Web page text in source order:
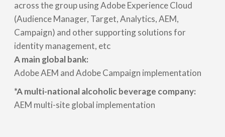
across the group using Adobe Experience Cloud
(Audience Manager, Target, Analytics, AEM,
Campaign) and other supporting solutions for
identity management, etc
A main global bank:
Adobe AEM and Adobe Campaign implementation
*A multi-national alcoholic beverage company:
AEM multi-site global implementation